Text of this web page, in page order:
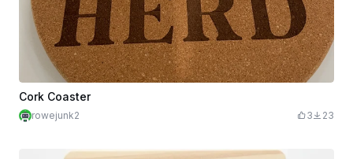
Cork Coaster
rowejunk2 3 23